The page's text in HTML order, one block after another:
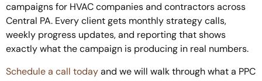
campaigns for HVAC companies and contractors across
Central PA. Every client gets monthly strategy calls,
weekly progress updates, and reporting that shows
exactly what the campaign is producing in real numbers.
Schedule a call todayand we will walk through what a PPC